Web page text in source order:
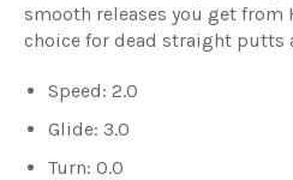
smooth releases you get from
choice for dead straight putts
Speed: 2.0
Glide: 3.0
Turn: 0.0